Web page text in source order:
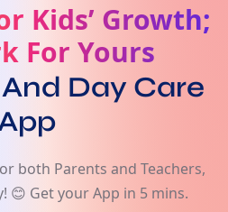
Kids’ Growth;
For Yours
Day Care
both Parents and Teachers,
😊 Get your App in 5 mins.